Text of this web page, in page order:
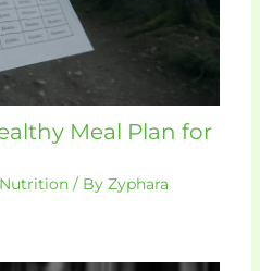
Meal Plan for
/ By Zyphara